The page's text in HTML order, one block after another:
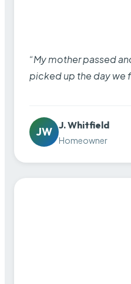
“My mother passed
picked up the day we
JW
J. Whitfield
Homeowner